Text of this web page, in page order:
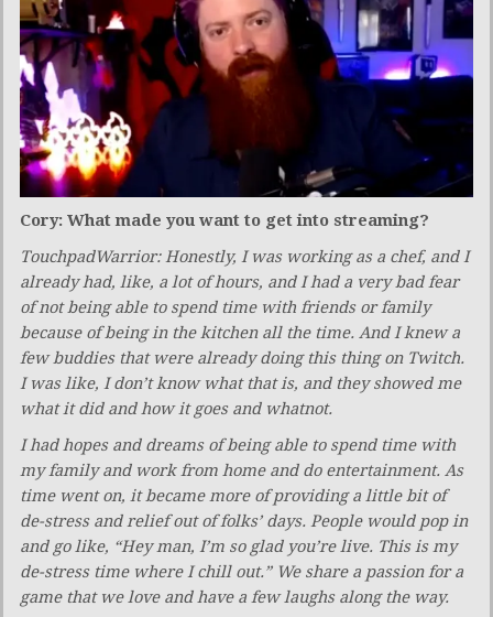
Cory: What made you want to get into streaming?
TouchpadWarrior: Honestly, I was working as a chef, and I
already had, like, a lot of hours, and I had a very bad fear
of not being able to spend time with friends or family
because of being in the kitchen all the time. And I knew a
few buddies that were already doing this thing on Twitch.
I was like, I don’t know what that is, and they showed me
what it did and how it goes and whatnot.
I had hopes and dreams of being able to spend time with
my family and work from home and do entertainment. As
time went on, it became more of providing a little bit of
de-stress and relief out of folks’ days. People would pop in
and go like, “Hey man, I’m so glad you’re live. This is my
de-stress time where I chill out.” We share a passion for a
game that we love and have a few laughs along the way.